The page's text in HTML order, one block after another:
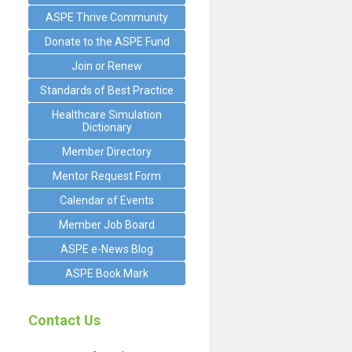
ASPE Thrive Community
Donate to the ASPE Fund
Join or Renew
Standards of Best Practice
Healthcare Simulation
Dictionary
Member Directory
Mentor Request Form
Calendar of Events
Member Job Board
ASPE e-News Blog
ASPE Book Mark
Contact Us